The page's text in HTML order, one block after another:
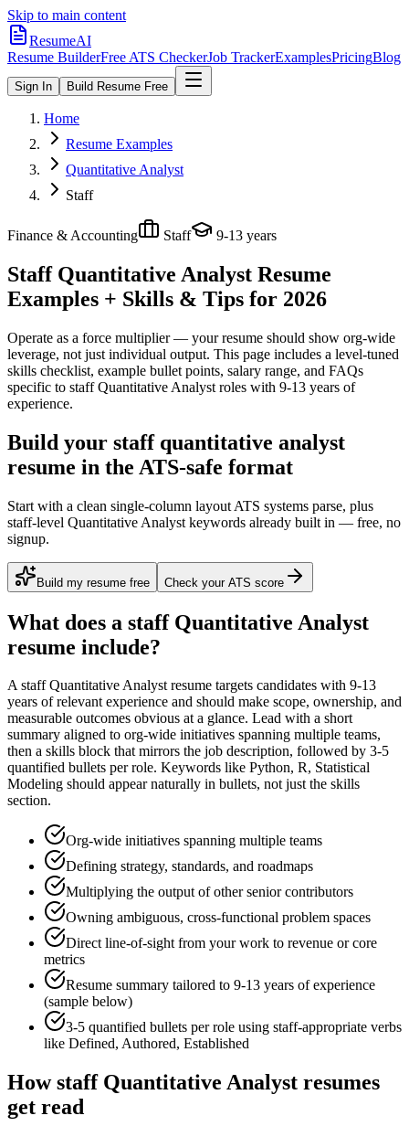
Skip to main content
ResumeAI
Resume BuilderFree ATS CheckerJob TrackerExamplesPricingBlog
Sign In Build Resume Free
Home
Resume Examples
Quantitative Analyst
Staff
Finance & Accounting Staff 9-13 years
Staff Quantitative Analyst Resume
Examples + Skills & Tips for 2026
Operate as a force multiplier — your resume should show org-wide
leverage, not just individual output. This page includes a level-tuned
skills checklist, example bullet points, salary range, and FAQs
specific to staff Quantitative Analyst roles with 9-13 years of
experience.
Build your staff quantitative analyst
resume in the ATS-safe format
Start with a clean single-column layout ATS systems parse, plus
staff-level Quantitative Analyst keywords already built in — free, no
signup.
Build my resume free Check your ATS score
What does a staff Quantitative Analyst
resume include?
Astaff Quantitative Analystresume targets candidates with 9-13
years of relevant experience and should make scope, ownership, and
measurable outcomes obvious at a glance. Lead with a short
summary aligned to org-wide initiatives spanning multiple teams,
then a skills block that mirrors the job description, followed by 3-5
quantified bullets per role. Keywords like Python, R, Statistical
Modeling should appear naturally in bullets, not just the skills
section.
Org-wide initiatives spanning multiple teams
Defining strategy, standards, and roadmaps
Multiplying the output of other senior contributors
Owning ambiguous, cross-functional problem spaces
Direct line-of-sight from your work to revenue or core
metrics
Resume summary tailored to 9-13 years of experience
(sample below)
3-5 quantified bullets per role using staff-appropriate verbs
like Defined, Authored, Established
Howstaff Quantitative Analyst resumes
get read